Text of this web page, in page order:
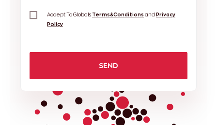
Accept Tc Globals Terms&Conditions and Privacy
Policy
SEND